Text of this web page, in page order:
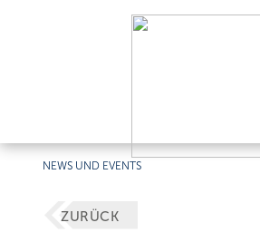
NEWS UND EVENTS
ZURÜCK